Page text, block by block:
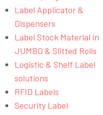
Label Applicator &
Dispensers
Label Stock Material in
JUMBO & Slitted Rolls
Logistic & Shelf Label
solutions
RFID Labels
Security Label